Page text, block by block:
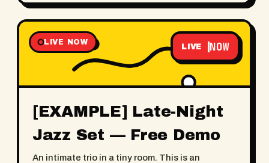
LIVE NOW
LIVE NOW
[EXAMPLE] Late-Night
Jazz Set — Free Demo
An intimate trio in a tiny room. This is an